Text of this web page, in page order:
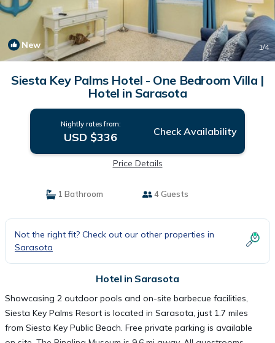
New 1/4
Siesta Key Palms Hotel - One Bedroom Villa |
Hotel in Sarasota
Nightly rates from:
USD $336 Check Availability
Price Details
1 Bathroom 4 Guests
Not the right fit? Check out our other properties in
Sarasota
Hotel in Sarasota
Showcasing 2 outdoor pools and on-site barbecue facilities,
Siesta Key Palms Resort is located in Sarasota, just 1.7 miles
from Siesta Key Public Beach. Free private parking is available